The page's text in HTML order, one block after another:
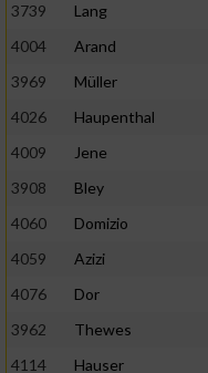
3739
Lang
4004
Arand
3969
Müller
4026
Haupenthal
4009
Jene
3908
Bley
4060
Domizio
4059
Azizi
4076
Dor
3962
Thewes
4114
Hauser